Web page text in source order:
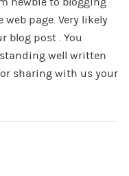
web page. Very likely
blog post . You
well written
sharing with us your